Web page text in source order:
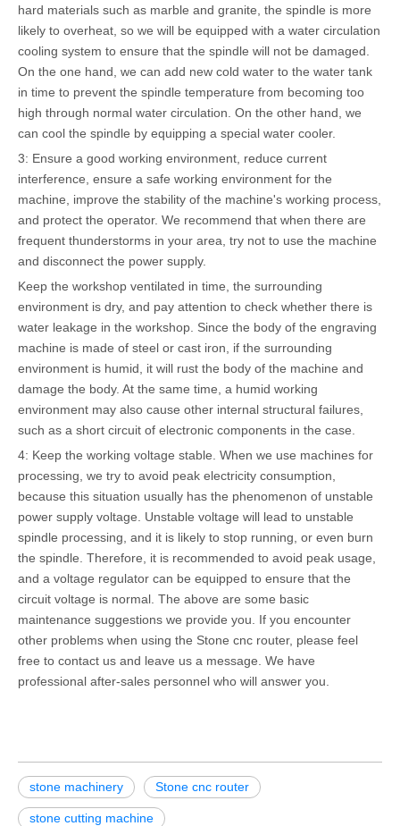
hard materials such as marble and granite, the spindle is more
likely to overheat, so we will be equipped with a water circulation
cooling system to ensure that the spindle will not be damaged.
On the one hand, we can add new cold water to the water tank
in time to prevent the spindle temperature from becoming too
high through normal water circulation. On the other hand, we
can cool the spindle by equipping a special water cooler.
3: Ensure a good working environment, reduce current
interference, ensure a safe working environment for the
machine, improve the stability of the machine's working process,
and protect the operator. We recommend that when there are
frequent thunderstorms in your area, try not to use the machine
and disconnect the power supply.
Keep the workshop ventilated in time, the surrounding
environment is dry, and pay attention to check whether there is
water leakage in the workshop. Since the body of the engraving
machine is made of steel or cast iron, if the surrounding
environment is humid, it will rust the body of the machine and
damage the body. At the same time, a humid working
environment may also cause other internal structural failures,
such as a short circuit of electronic components in the case.
4: Keep the working voltage stable. When we use machines for
processing, we try to avoid peak electricity consumption,
because this situation usually has the phenomenon of unstable
power supply voltage. Unstable voltage will lead to unstable
spindle processing, and it is likely to stop running, or even burn
the spindle. Therefore, it is recommended to avoid peak usage,
and a voltage regulator can be equipped to ensure that the
circuit voltage is normal. The above are some basic
maintenance suggestions we provide you. If you encounter
other problems when using the Stone cnc router, please feel
free to contact us and leave us a message. We have
professional after-sales personnel who will answer you.
stone machinery Stone cnc router
stone cutting machine